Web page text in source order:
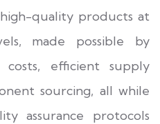
quality products at
made possible by
efficient supply
sourcing, all while
assurance protocols